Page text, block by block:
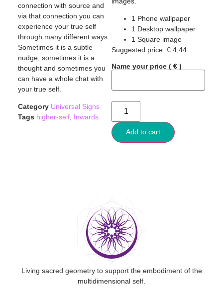
connection with source and
via that connection you can
experience your true self
through many different ways.
Sometimes it is a subtle
nudge, sometimes it is a
thought and sometimes you
can have a whole chat with
your true self.
Category Universal Signs
Tags higher-self, Inwards
1 Phone wallpaper
1 Desktop wallpaper
1 Square image
Suggested price: € 4,44
Name your price ( € )
Add to cart
Living sacred geometry to support the embodiment of the
multidimensional self.